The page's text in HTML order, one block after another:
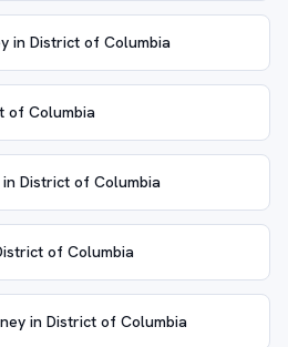
in District of Columbia
of Columbia
District of Columbia
of Columbia
in District of Columbia